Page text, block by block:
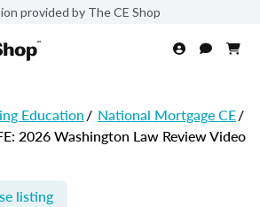
provided by The CE Shop
Education/ National Mortgage CE/
2026 Washington Law Review Video
listing